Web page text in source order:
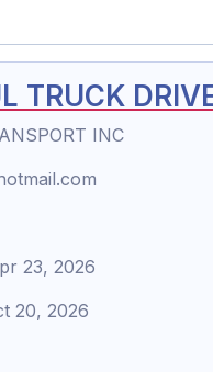
TRUCK
INC
23, 2026
20, 2026